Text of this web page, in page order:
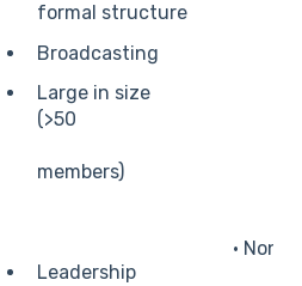
formal structure
Broadcasting
Large in size
(>50
members)
Leadership
• None